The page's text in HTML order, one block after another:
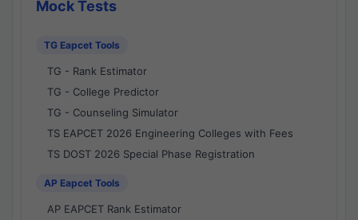
Mock Tests
TG Eapcet Tools
TG - Rank Estimator
TG - College Predictor
TG - Counseling Simulator
TS EAPCET 2026 Engineering Colleges with Fees
TS DOST 2026 Special Phase Registration
AP Eapcet Tools
AP EAPCET Rank Estimator